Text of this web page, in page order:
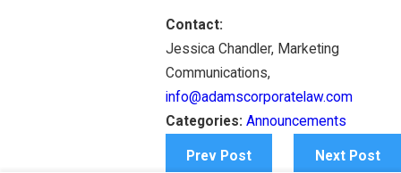
Contact:
Jessica Chandler, Marketing
Communications,
info@adamscorporatelaw.com
Categories: Announcements
Prev Post Next Post